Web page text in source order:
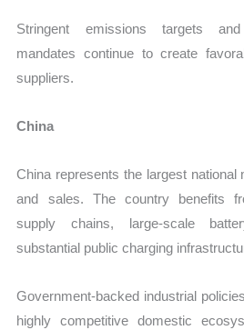
Stringent emissions targets
mandates continue to create
suppliers.
China
China represents the largest national
and sales. The country benefits
supply chains, large-scale
substantial public charging
Government-backed industrial
highly competitive domestic